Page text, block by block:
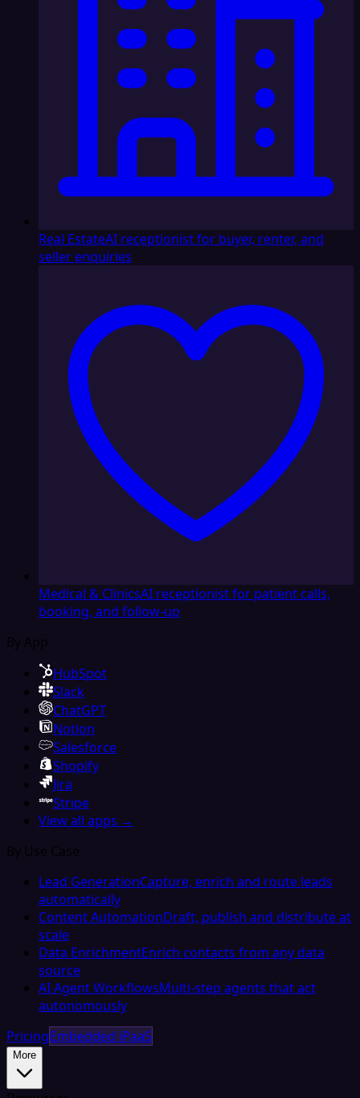
Real EstateAI receptionist for buyer, renter, and
seller enquiries
Medical & ClinicsAI receptionist for patient calls,
booking, and follow-up
By App
HubSpot
Slack
ChatGPT
Notion
Salesforce
Shopify
Jira
Stripe
View all apps →
By Use Case
Lead GenerationCapture, enrich and route leads
automatically
Content AutomationDraft, publish and distribute at
scale
Data EnrichmentEnrich contacts from any data
source
AI Agent WorkflowsMulti-step agents that act
autonomously
PricingEmbedded iPaaS
More